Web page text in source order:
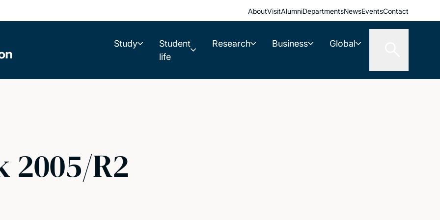
AboutVisitAlumniDepartmentsNewsEventsContact
Study
Student
life
Research Business Global
2005/R2